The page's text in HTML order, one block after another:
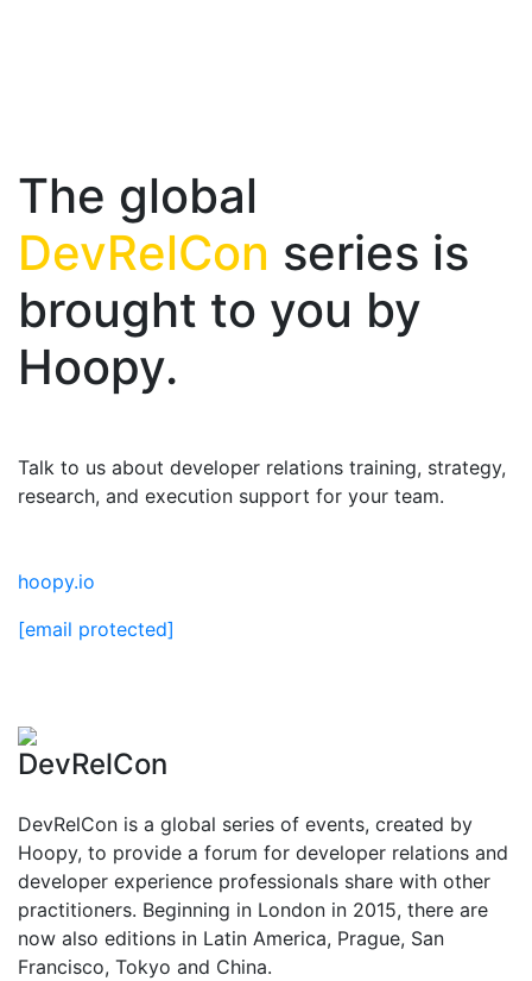
The global
DevRelCon series is
brought to you by
Hoopy.
Talk to us about developer relations training, strategy,
research, and execution support for your team.
hoopy.io
[email protected]
DevRelCon
DevRelCon is a global series of events, created by
Hoopy, to provide a forum for developer relations and
developer experience professionals share with other
practitioners. Beginning in London in 2015, there are
now also editions in Latin America, Prague, San
Francisco, Tokyo and China.